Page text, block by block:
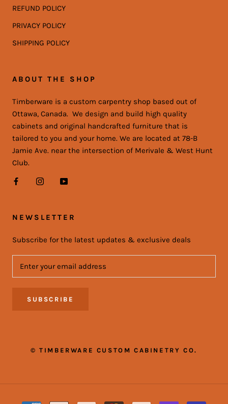
REFUND POLICY
PRIVACY POLICY
SHIPPING POLICY
ABOUT THE SHOP
Timberware is a custom carpentry shop based out of
Ottawa, Canada. We design and build high quality
cabinets and original handcrafted furniture that is
tailored to you and your home. We are located at 78-B
Jamie Ave. near the intersection of Merivale & West Hunt
Club.
NEWSLETTER
Subscribe for the latest updates & exclusive deals
SUBSCRIBE
© TIMBERWARE CUSTOM CABINETRY CO.